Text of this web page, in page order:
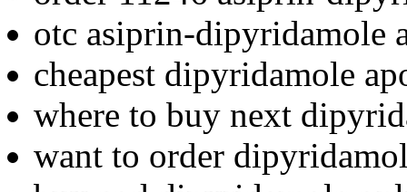
otc asiprin-dipyridamole
cheapest dipyridamole
where to buy next
want to order